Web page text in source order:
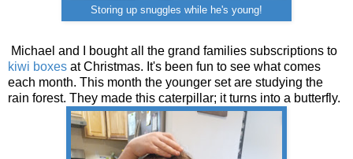
Storing up snuggles while he's young!
Michael and I bought all the grand families subscriptions to
kiwi boxes at Christmas. It's been fun to see what comes
each month. This month the younger set are studying the
rain forest. They made this caterpillar; it turns into a butterfly.